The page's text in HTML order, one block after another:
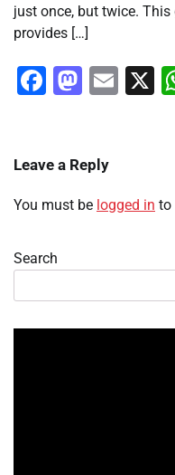
just once, but twice.
provides […]
Facebook
X
Leave a Reply
You must be logged in to
Search